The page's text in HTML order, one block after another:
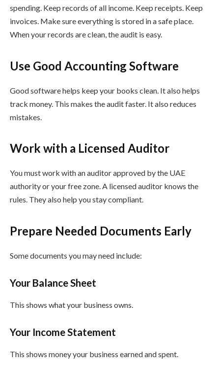
spending. Keep records of all income. Keep receipts. Keep
invoices. Make sure everything is stored in a safe place.
When your records are clean, the audit is easy.
Use Good Accounting Software
Good software helps keep your books clean. It also helps
track money. This makes the audit faster. It also reduces
mistakes.
Work with a Licensed Auditor
You must work with an auditor approved by the UAE
authority or your free zone. A licensed auditor knows the
rules. They also help you stay compliant.
Prepare Needed Documents Early
Some documents you may need include:
Your Balance Sheet
This shows what your business owns.
Your Income Statement
This shows money your business earned and spent.